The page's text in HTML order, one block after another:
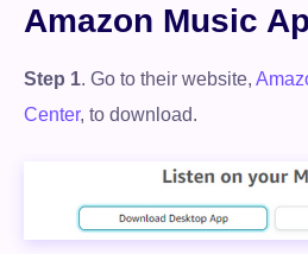
Amazon Music
Step 1. Go to their website,
Center, to download.